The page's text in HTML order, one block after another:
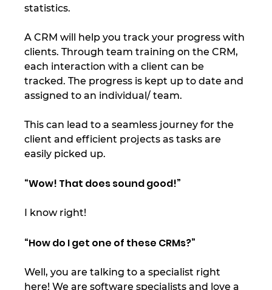
statistics.
A CRM will help you track your progress with
clients. Through team training on the CRM,
each interaction with a client can be
tracked. The progress is kept up to date and
assigned to an individual/ team.
This can lead to a seamless journey for the
client and efficient projects as tasks are
easily picked up.
“Wow! That does sound good!”
I know right!
“How do I get one of these CRMs?”
Well, you are talking to a specialist right
here! We are software specialists and love a